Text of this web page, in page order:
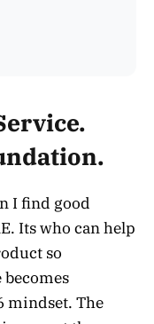
I find good
Its who can help
so
mindset. The